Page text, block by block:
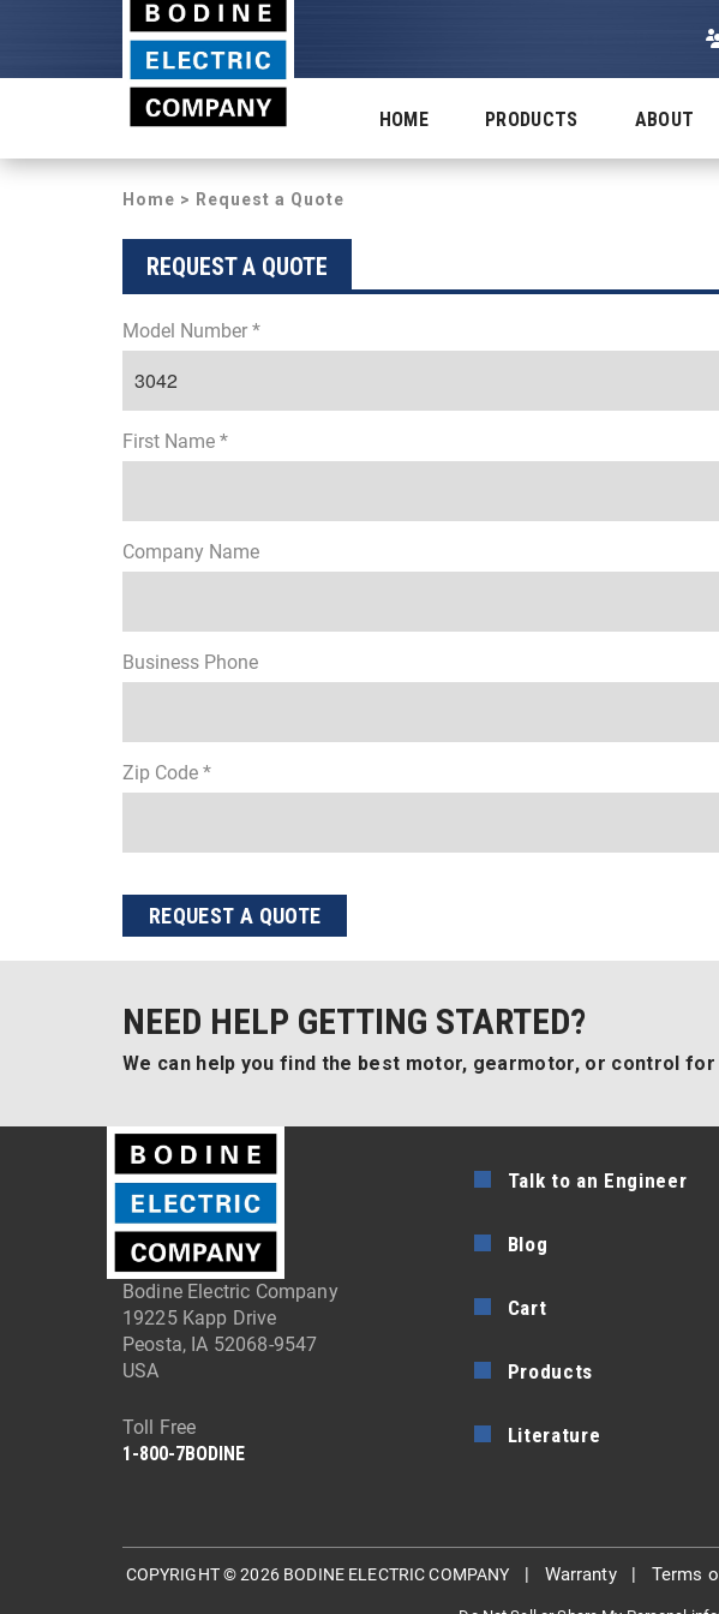
HOME PRODUCTS ABOUT
Home > Request a Quote
REQUEST A QUOTE
Model Number *
First Name *
Company Name
Business Phone
Zip Code *
REQUEST A QUOTE
NEED HELP GETTING STARTED?
We can help you find the best motor, gearmotor, or control
Bodine Electric Company
19225 Kapp Drive
Peosta, IA 52068-9547
USA
Toll Free
1-800-7BODINE
Talk to an Engineer
Blog
Cart
Products
Literature
COPYRIGHT © 2026 BODINE ELECTRIC COMPANY | Warranty| Terms